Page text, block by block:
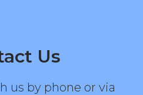
Us
us by phone or via